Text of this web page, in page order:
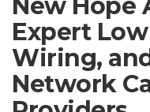
New Hope
Expert
Wiring,
Network